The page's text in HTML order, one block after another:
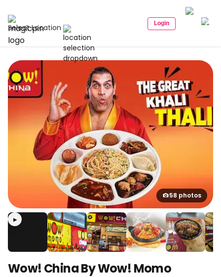
Select Location Login
58 photos
▶
Wow! China By Wow! Momo